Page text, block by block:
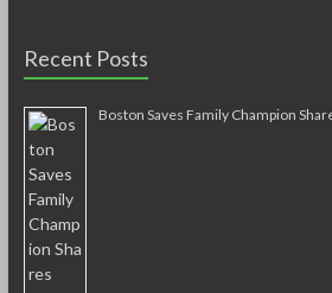
Recent Posts
Boston Saves Family Champion